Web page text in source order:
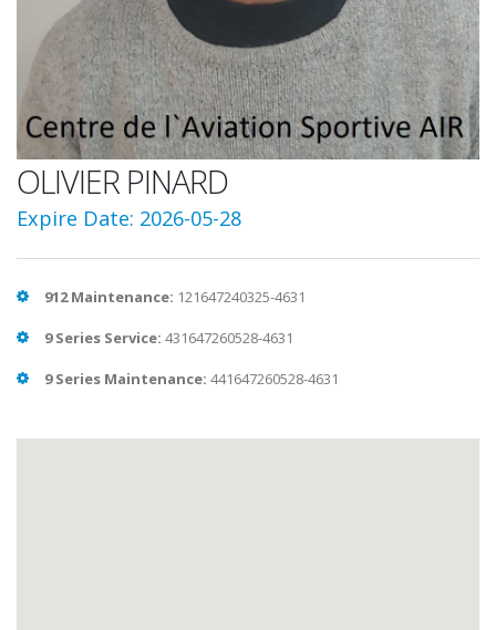
OLIVIER PINARD
Expire Date: 2026-05-28
912 Maintenance: 121647240325-4631
9 Series Service: 431647260528-4631
9 Series Maintenance: 441647260528-4631